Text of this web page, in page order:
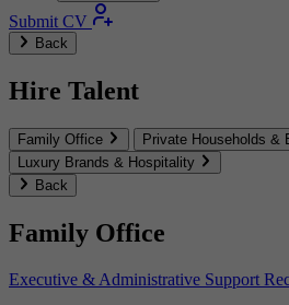
Submit CV
Back
Hire Talent
Family Office
Private Households &
Luxury Brands & Hospitality
Back
Family Office
Executive & Administrative Support